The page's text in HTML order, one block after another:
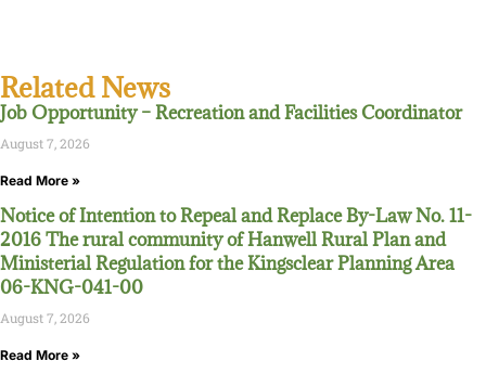
Related News
Job Opportunity – Recreation and Facilities Coordinator
August 7, 2026
Read More »
Notice of Intention to Repeal and Replace By-Law No. 11-
2016 The rural community of Hanwell Rural Plan and
Ministerial Regulation for the Kingsclear Planning Area
06-KNG-041-00
August 7, 2026
Read More »